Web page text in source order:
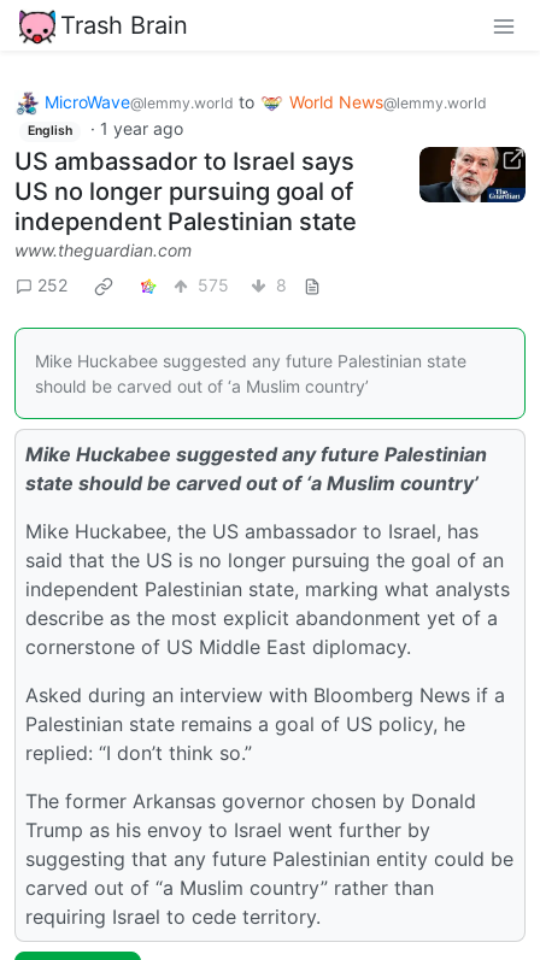
Trash Brain
MicroWave@lemmy.world to World News@lemmy.world
English · 1 year ago
US ambassador to Israel says
US no longer pursuing goal of
independent Palestinian state
www.theguardian.com
252
575 8
Mike Huckabee suggested any future Palestinian state
should be carved out of ‘a Muslim country’
Mike Huckabee suggested any future Palestinian
state should be carved out of ‘a Muslim country’
Mike Huckabee, the US ambassador to Israel, has
said that the US is no longer pursuing the goal of an
independent Palestinian state, marking what analysts
describe as the most explicit abandonment yet of a
cornerstone of US Middle East diplomacy.
Asked during an interview with Bloomberg News if a
Palestinian state remains a goal of US policy, he
replied: “I don’t think so.”
The former Arkansas governor chosen by Donald
Trump as his envoy to Israel went further by
suggesting that any future Palestinian entity could be
carved out of “a Muslim country” rather than
requiring Israel to cede territory.